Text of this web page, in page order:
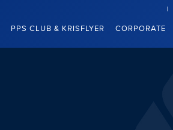
PPS CLUB & KRISFLYER CORPORATE